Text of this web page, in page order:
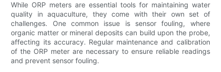
While ORP meters are essential tools for maintaining water
quality in aquaculture, they come with their own set of
challenges. One common issue is sensor fouling, where
organic matter or mineral deposits can build upon the probe,
affecting its accuracy. Regular maintenance and calibration
of the ORP meter are necessary to ensure reliable readings
and prevent sensor fouling.